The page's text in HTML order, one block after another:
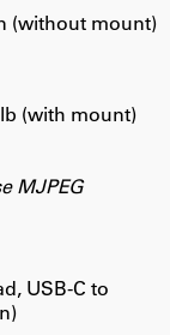
(without mount)
(with mount)
MJPEG
USB-C to